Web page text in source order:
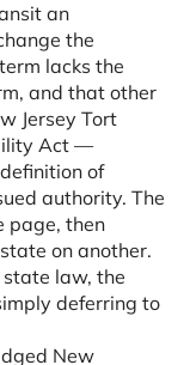
an
the
lacks the
and that other
Jersey Tort
Act —
of
authority. The
page, then
on another.
law, the
deferring to
New